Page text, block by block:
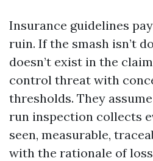
Insurance guidelines
ruin. If the smash isn’t
doesn’t exist in the
control threat with
thresholds. They
run inspection collects
seen, measurable,
with the rationale of